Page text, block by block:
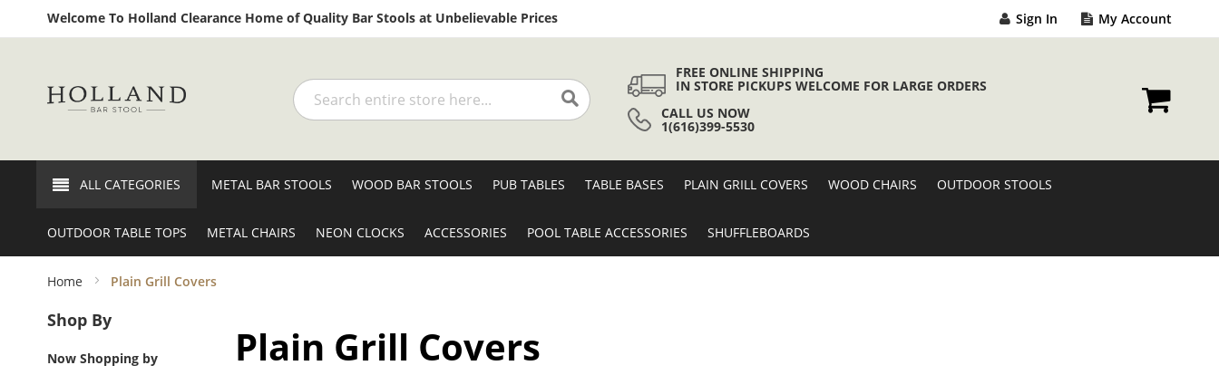
Welcome To Holland Clearance Home of Quality Bar Stools at Unbelievable PricesSkip
to
Sign In My Account
Search Search
FREE ONLINE SHIPPING
IN STORE PICKUPS WELCOME FOR LARGE ORDERS
CALL US NOW
1(616)399-5530
ALL CATEGORIES METAL BAR STOOLS WOOD BAR STOOLS PUB TABLES TABLE BASES PLAIN GRILL COVERS WOOD CHAIRS OUTDOOR STOOLS
OUTDOOR TABLE TOPS METAL CHAIRS NEON CLOCKS ACCESSORIES POOL TABLE ACCESSORIES SHUFFLEBOARDS
Home Plain Grill Covers
Plain Grill Covers
Shop By
Now Shopping by